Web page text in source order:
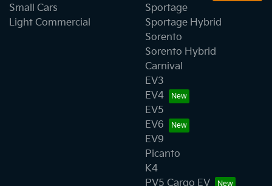
Small Cars
Light Commercial
Sportage
Sportage Hybrid
Sorento
Sorento Hybrid
Carnival
EV3
EV4
EV5
EV6
EV9
Picanto
K4
PV5 Cargo EV